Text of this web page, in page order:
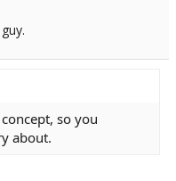
so you
about.